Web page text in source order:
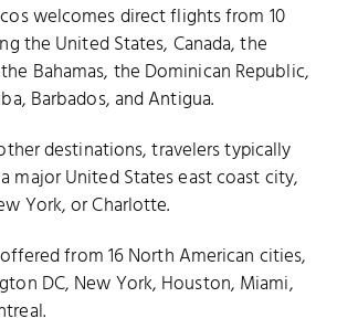
welcomes direct flights from 10
the United States, Canada, the
Bahamas, the Dominican Republic,
Barbados, and Antigua.
destinations, travelers typically
major United States east coast city,
York, or Charlotte.
from 16 North American cities,
DC, New York, Houston, Miami,